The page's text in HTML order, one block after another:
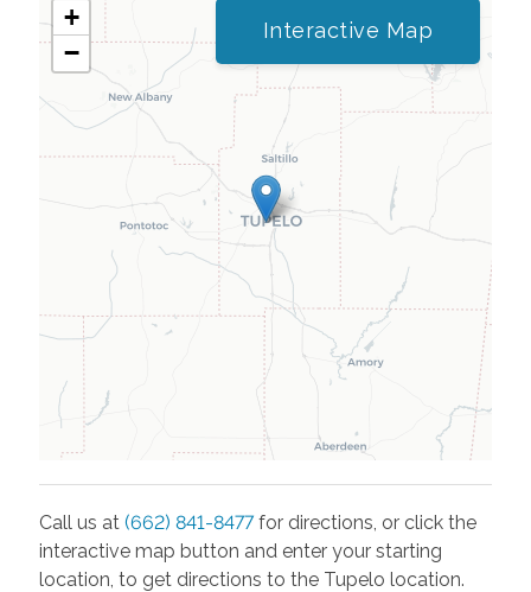
+
−
Interactive Map
Call us at (662) 841-8477 for directions, or click the
interactive map button and enter your starting
location, to get directions to the Tupelo location.